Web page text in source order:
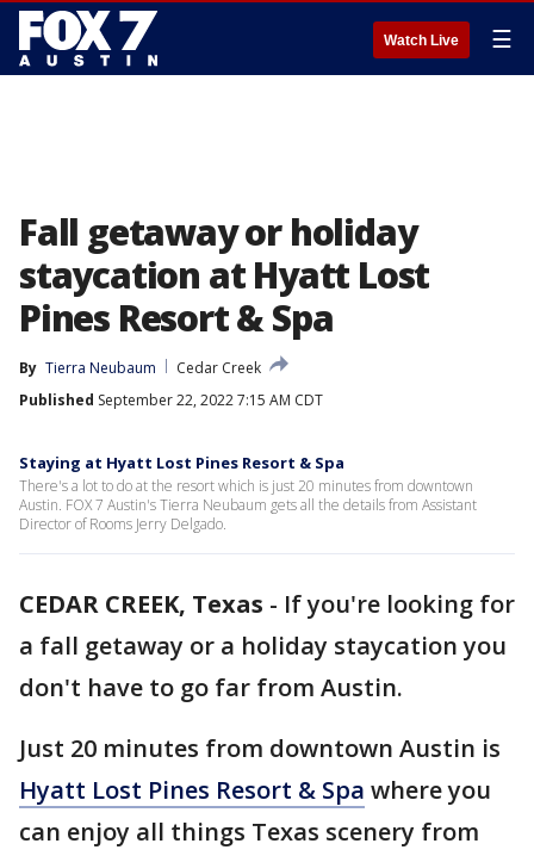
Watch Live ☰
Fall getaway or holiday
staycation at Hyatt Lost
Pines Resort & Spa
By Tierra Neubaum
Cedar Creek
Published September 22, 2022 7:15 AM CDT
Staying at Hyatt Lost Pines Resort & Spa
There's a lot to do at the resort which is just 20 minutes from downtown
Austin. FOX 7 Austin's Tierra Neubaum gets all the details from Assistant
Director of Rooms Jerry Delgado.
CEDAR CREEK, Texas - If you're looking for
a fall getaway or a holiday staycation you
don't have to go far from Austin.
Just 20 minutes from downtown Austin is
Hyatt Lost Pines Resort & Spa where you
can enjoy all things Texas scenery from